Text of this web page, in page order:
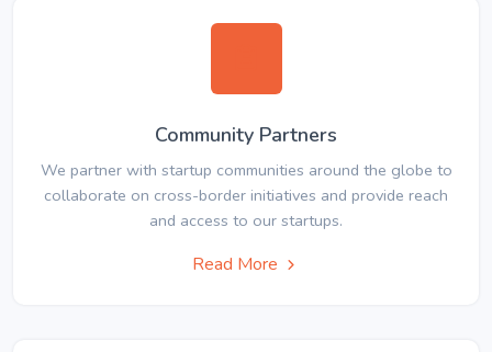
Community Partners
We partner with startup communities around the globe to
collaborate on cross-border initiatives and provide reach
and access to our startups.
Read More